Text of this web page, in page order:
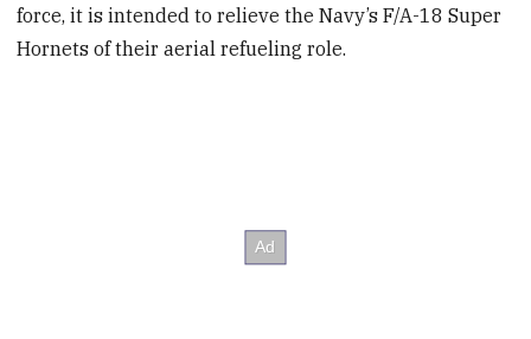
force, it is intended to relieve the Navy’s F/A-18 Super
Hornets of their aerial refueling role.